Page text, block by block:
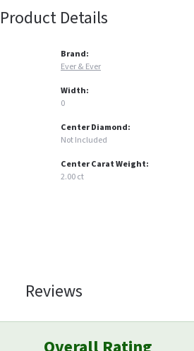
Product Details
Brand:
Ever & Ever
Width:
0
Center Diamond:
Not Included
Center Carat Weight:
2.00 ct
Reviews